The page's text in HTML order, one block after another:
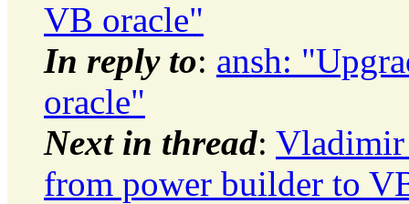
VB oracle"
In reply to: ansh:
oracle"
Next in thread: Vladimir
from power builder to